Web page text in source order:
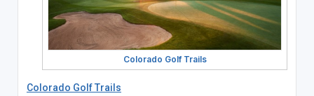
Colorado Golf Trails
Colorado Golf Trails